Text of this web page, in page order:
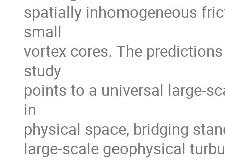
spatially inhomogeneous
small
vortex cores. The
study
points to a universal large-
in
physical space, bridging
large-scale geophysical